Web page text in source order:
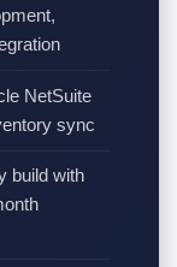
NetSuite
sync
build with